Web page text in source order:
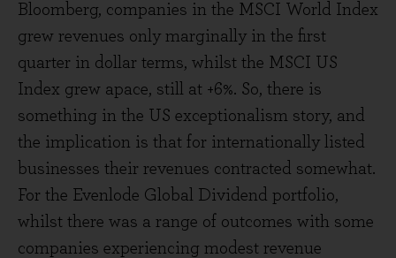
Bloomberg, companies in the MSCI World Index
grew revenues only marginally in the first
quarter in dollar terms, whilst the MSCI US
Index grew apace, still at +6%. So, there is
something in the US exceptionalism story, and
the implication is that for internationally listed
businesses their revenues contracted somewhat.
For the Evenlode Global Dividend portfolio,
whilst there was a range of outcomes with some
companies experiencing modest revenue